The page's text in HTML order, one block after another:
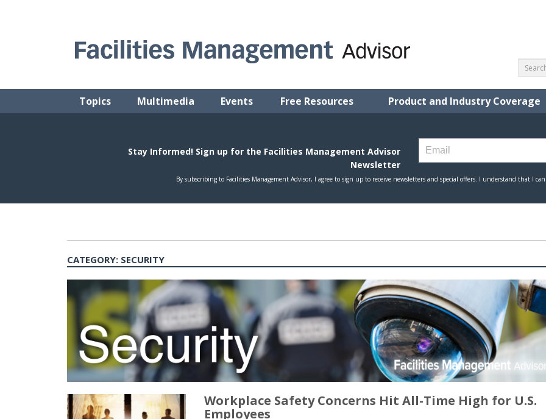
Topics Multimedia Events Free Resources Product and Industry Coverage
CATEGORY: SECURITY
Workplace Safety Concerns Hit All-Time High for U.S.
Employees